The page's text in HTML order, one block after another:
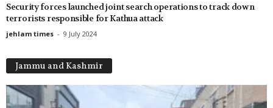
Security forces launched joint search operations to track down
terrorists responsible for Kathua attack
jehlam times - 9 July 2024
Jammu and Kashmir